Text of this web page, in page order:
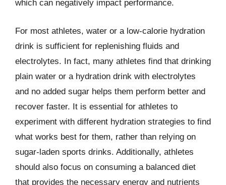
which can negatively impact performance.
For most athletes, water or a low-calorie hydration
drink is sufficient for replenishing fluids and
electrolytes. In fact, many athletes find that drinking
plain water or a hydration drink with electrolytes
and no added sugar helps them perform better and
recover faster. It is essential for athletes to
experiment with different hydration strategies to find
what works best for them, rather than relying on
sugar-laden sports drinks. Additionally, athletes
should also focus on consuming a balanced diet
that provides the necessary energy and nutrients